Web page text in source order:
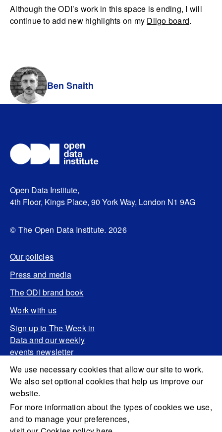
We use necessary cookies that allow our site to work.
We also set optional cookies that help us improve our
website.
For more information about the types of cookies we use,
and to manage your preferences,
Although the ODI’s work in this space is ending, I will
continue to add new highlights on my Diigo board.
Ben Snaith
Open Data Institute,
4th Floor, Kings Place, 90 York Way, London N1 9AG
© The Open Data Institute. 2026
Our policies
Press and media
The ODI brand book
Work with us
Sign up to The Week in
Data and our weekly
events newsletter